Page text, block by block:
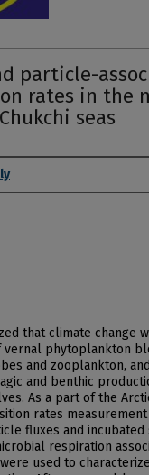
particle-
rates in the
seas
that climate change
vernal phytoplankton
and zooplankton,
and benthic
As a part of the
rates measurement
fluxes and
respiration
used to